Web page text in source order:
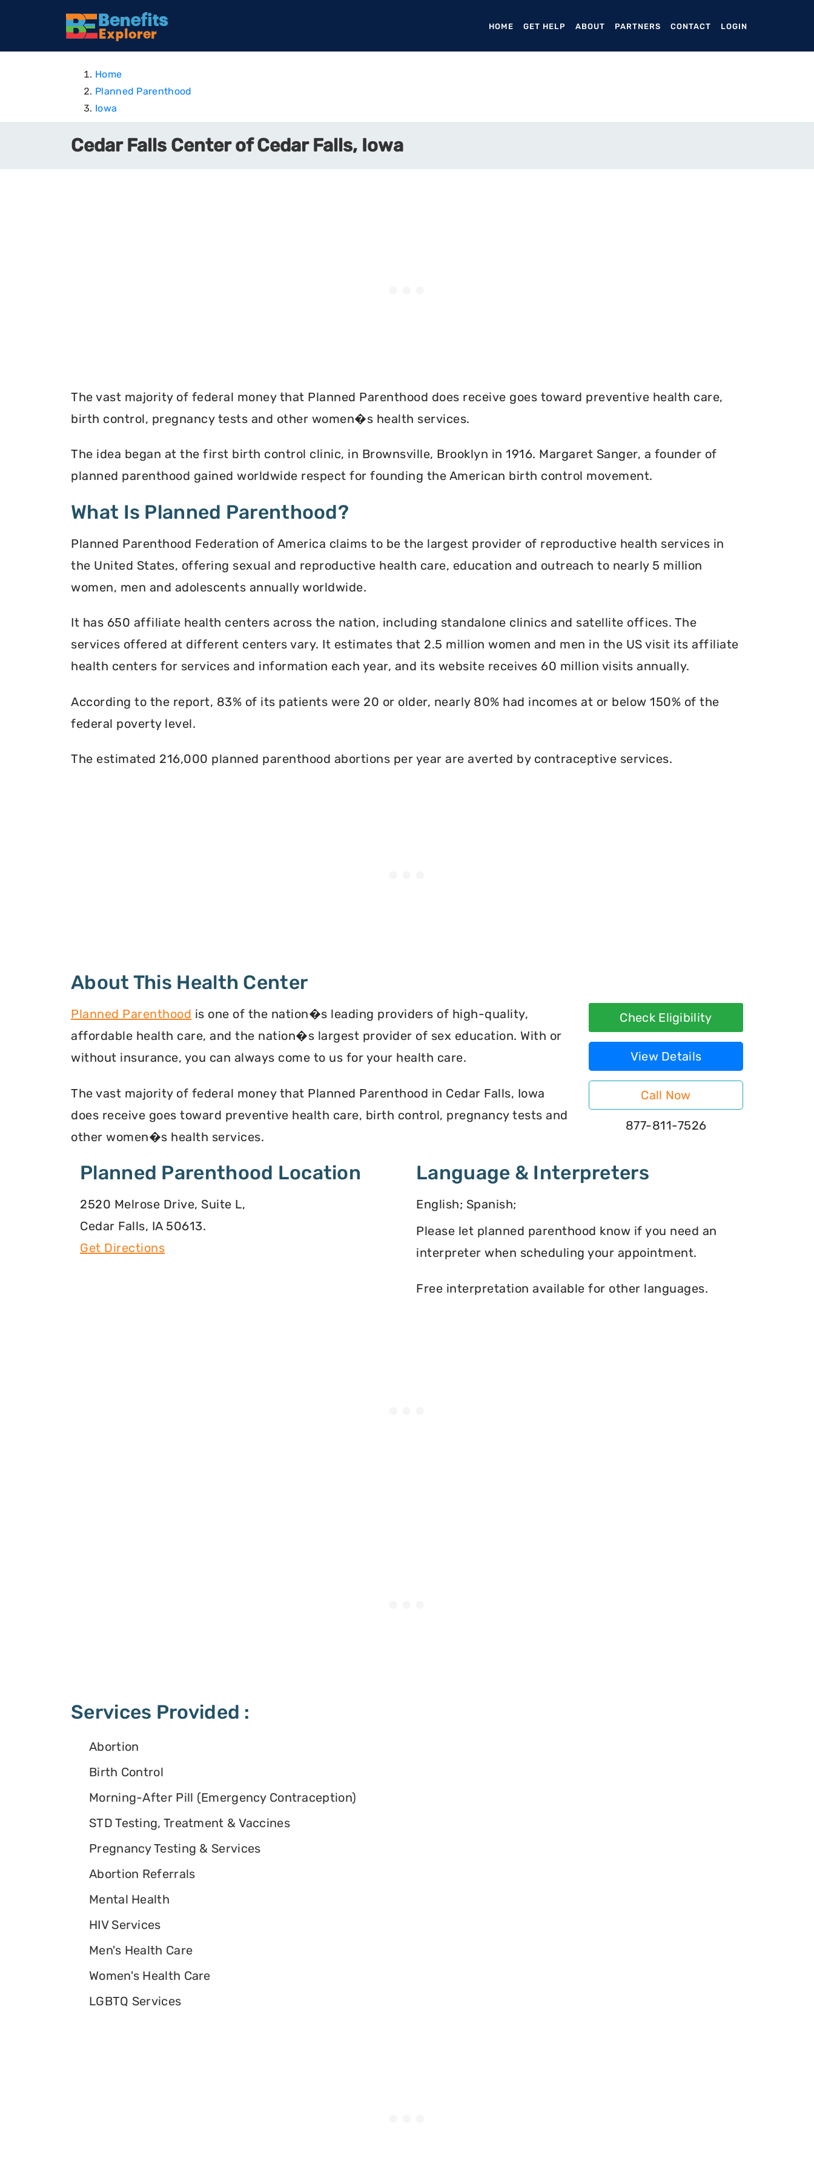
HOME (CURRENT)
GET HELP ABOUT PARTNERS CONTACT LOGIN
Home
Planned Parenthood
Iowa
Cedar Falls Center of Cedar Falls, Iowa
The vast majority of federal money that Planned Parenthood does receive goes toward preventive health care,
birth control, pregnancy tests and other women�s health services.
The idea began at the first birth control clinic, in Brownsville, Brooklyn in 1916. Margaret Sanger, a founder of
planned parenthood gained worldwide respect for founding the American birth control movement.
What Is Planned Parenthood?
Planned Parenthood Federation of America claims to be the largest provider of reproductive health services in
the United States, offering sexual and reproductive health care, education and outreach to nearly 5 million
women, men and adolescents annually worldwide.
It has 650 affiliate health centers across the nation, including standalone clinics and satellite offices. The
services offered at different centers vary. It estimates that 2.5 million women and men in the US visit its affiliate
health centers for services and information each year, and its website receives 60 million visits annually.
According to the report, 83% of its patients were 20 or older, nearly 80% had incomes at or below 150% of the
federal poverty level.
The estimated 216,000 planned parenthood abortions per year are averted by contraceptive services.
About This Health Center
Planned Parenthood is one of the nation�s leading providers of high-quality,
affordable health care, and the nation�s largest provider of sex education. With or
without insurance, you can always come to us for your health care.
The vast majority of federal money that Planned Parenthood in Cedar Falls, Iowa
does receive goes toward preventive health care, birth control, pregnancy tests and
other women�s health services.
Check Eligibility
View Details
Call Now
877-811-7526
Planned Parenthood Location
2520 Melrose Drive, Suite L,
Cedar Falls, IA 50613.
Get Directions
Language & Interpreters
English; Spanish;
Please let planned parenthood know if you need an
interpreter when scheduling your appointment.
Free interpretation available for other languages.
Services Provided :
Abortion
Birth Control
Morning-After Pill (Emergency Contraception)
STD Testing, Treatment & Vaccines
Pregnancy Testing & Services
Abortion Referrals
Mental Health
HIV Services
Men's Health Care
Women's Health Care
LGBTQ Services